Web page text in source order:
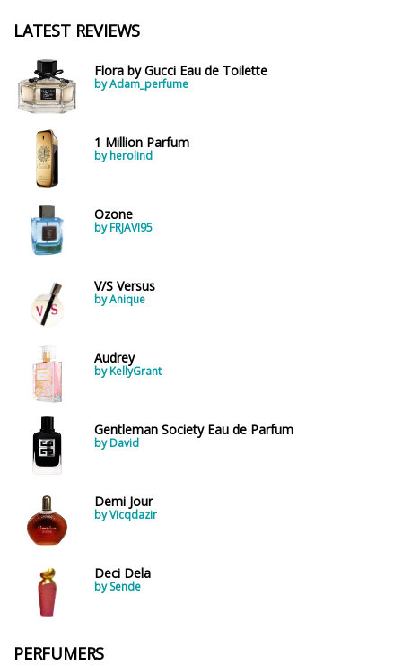
LATEST REVIEWS
Flora by Gucci Eau de Toilette
by Adam_perfume
1 Million Parfum
by herolind
Ozone
by FRJAVI95
V/S Versus
by Anique
Audrey
by KellyGrant
Gentleman Society Eau de Parfum
by David
Demi Jour
by Vicqdazir
Deci Dela
by Sende
PERFUMERS